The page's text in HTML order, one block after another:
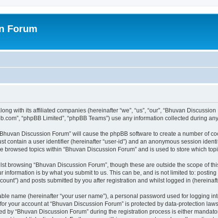
Forum
with its affiliated companies (hereinafter “we”, “us”, “our”, “Bhuvan
“phpBB Limited”, “phpBB Teams”) use any information collected during
Discussion Forum” will cause the phpBB software to create a number of
contain a user identifier (hereinafter “user-id”) and an anonymous session
browsed topics within “Bhuvan Discussion Forum” and is used to store which
browsing “Bhuvan Discussion Forum”, though these are outside the scope of
is by what you submit to us. This can be, and is not limited to:
and posts submitted by you after registration and whilst logged in
name (hereinafter “your user name”), a personal password used for logging
your account at “Bhuvan Discussion Forum” is protected by data-protection
by “Bhuvan Discussion Forum” during the registration process is either